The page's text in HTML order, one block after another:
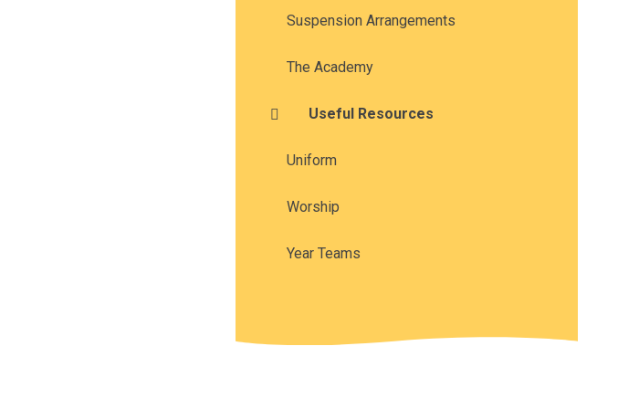
Suspension Arrangements
The Academy
Useful Resources
Uniform
Worship
Year Teams